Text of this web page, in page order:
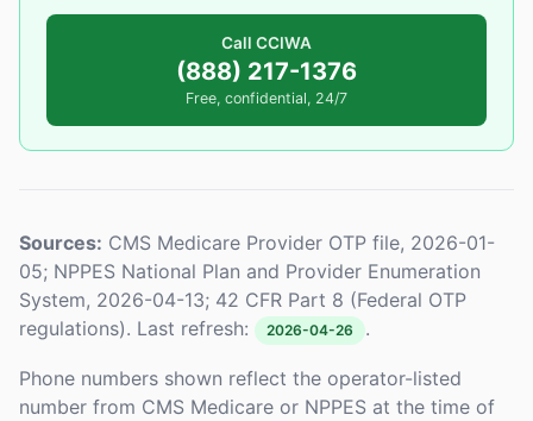
Call CCIWA
(888) 217-1376
Free, confidential, 24/7
Sources: CMS Medicare Provider OTP file, 2026-01-
05; NPPES National Plan and Provider Enumeration
System, 2026-04-13; 42 CFR Part 8 (Federal OTP
regulations). Last refresh:
2026-04-26 .
Phone numbers shown reflect the operator-listed
number from CMS Medicare or NPPES at the time of